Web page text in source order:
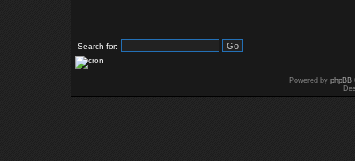
Search for:
Powered by phpBB